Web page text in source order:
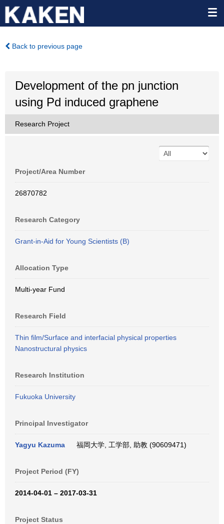
Back to previous page
Development of the pn junction
using Pd induced graphene
Research Project
Project/Area Number
26870782
Research Category
Grant-in-Aid for Young Scientists (B)
Allocation Type
Multi-year Fund
Research Field
Thin film/Surface and interfacial physical properties
Nanostructural physics
Research Institution
Fukuoka University
Principal Investigator
Yagyu Kazuma 福岡大学, 工学部, 助教 (90609471)
Project Period (FY)
2014-04-01 – 2017-03-31
Project Status